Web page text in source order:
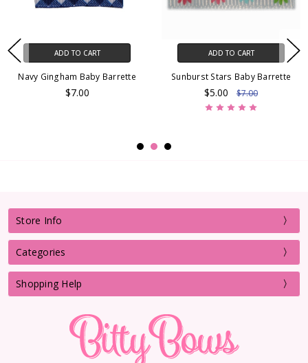
ADD TO CART
Navy Gingham Baby Barrette
$7.00
ADD TO CART
Sunburst Stars Baby Barrette
$5.00 $7.00
Store Info
Categories
Shopping Help